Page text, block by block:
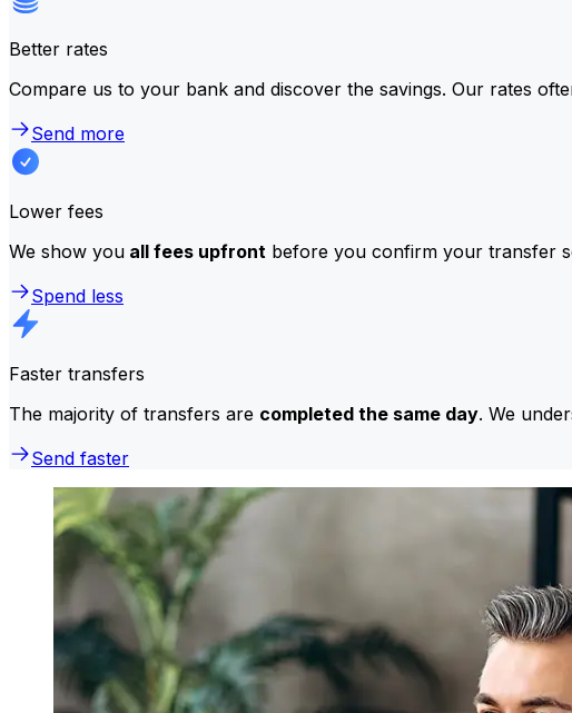
Better rates
Compare us to your bank and discover the savings. Our rates
Send more
Lower fees
We show you all fees upfront before you confirm your transfer
Spend less
Faster transfers
The majority of transfers are completed the same day. We
Send faster